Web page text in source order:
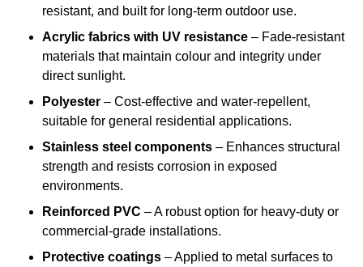
resistant, and built for long-term outdoor use.
Acrylic fabrics with UV resistance – Fade-resistant
materials that maintain colour and integrity under
direct sunlight.
Polyester – Cost-effective and water-repellent,
suitable for general residential applications.
Stainless steel components – Enhances structural
strength and resists corrosion in exposed
environments.
Reinforced PVC – A robust option for heavy-duty or
commercial-grade installations.
Protective coatings – Applied to metal surfaces to